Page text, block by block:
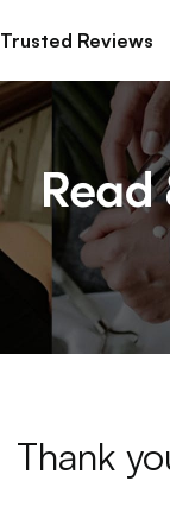
Trusted Reviews
Thank